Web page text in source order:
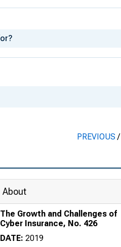
PREVIOUS/
About
The Growth and Challenges of
Cyber Insurance, No. 426
DATE: 2019